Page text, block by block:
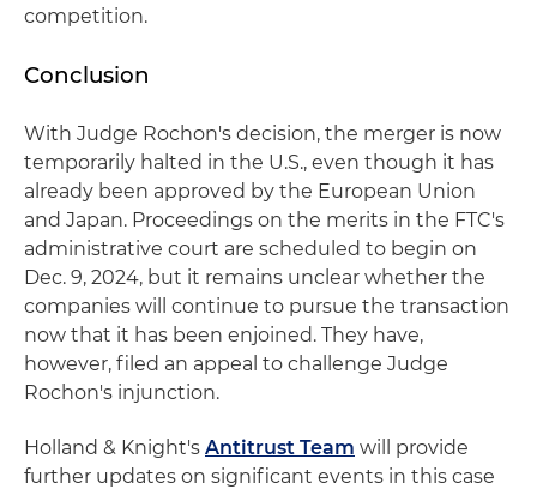
competition.
Conclusion
With Judge Rochon's decision, the merger is now
temporarily halted in the U.S., even though it has
already been approved by the European Union
and Japan. Proceedings on the merits in the FTC's
administrative court are scheduled to begin on
Dec. 9, 2024, but it remains unclear whether the
companies will continue to pursue the transaction
now that it has been enjoined. They have,
however, filed an appeal to challenge Judge
Rochon's injunction.
Holland & Knight's Antitrust Team will provide
further updates on significant events in this case